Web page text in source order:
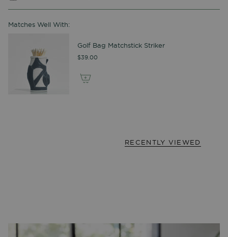
Matches Well With:
Golf Bag Matchstick Striker
$39.00
RECENTLY VIEWED